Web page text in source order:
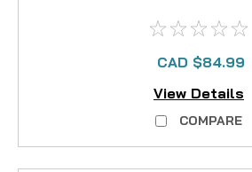
CAD $84.99
View Details
COMPARE